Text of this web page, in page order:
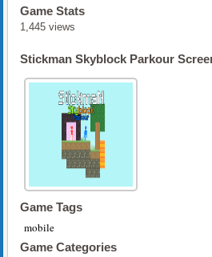
Game Stats
1,445 views
Stickman Skyblock Parkour
Game Tags
mobile
Game Categories